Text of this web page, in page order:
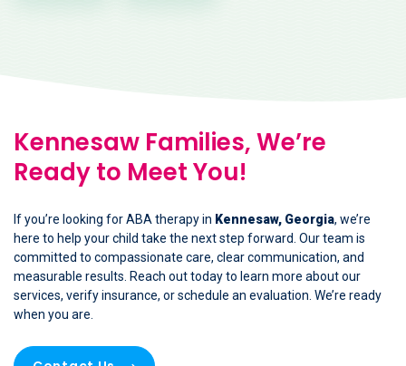
Kennesaw Families, We’re
Ready to Meet You!
If you’re looking for ABA therapy in Kennesaw, Georgia, we’re
here to help your child take the next step forward. Our team is
committed to compassionate care, clear communication, and
measurable results. Reach out today to learn more about our
services, verify insurance, or schedule an evaluation. We’re ready
when you are.